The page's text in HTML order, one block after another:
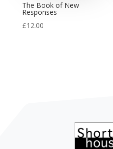
The Book of New
Responses
£12.00